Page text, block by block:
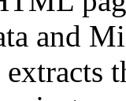
and